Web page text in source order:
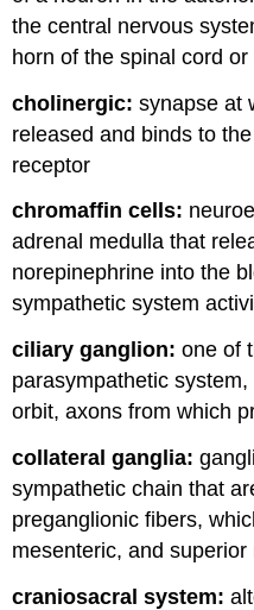
the central nervous
horn of the spinal cord
cholinergic: synapse at
released and binds to
receptor
chromaffin cells:
adrenal medulla that
norepinephrine into the
sympathetic system
ciliary ganglion: one of
parasympathetic
orbit, axons from which
collateral ganglia:
sympathetic chain that
preganglionic fibers,
mesenteric, and
craniosacral system: